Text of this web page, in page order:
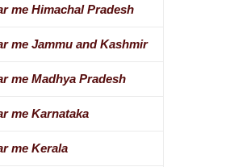
me Himachal Pradesh
me Jammu and Kashmir
me Madhya Pradesh
me Karnataka
me Kerala